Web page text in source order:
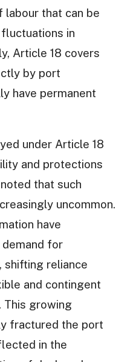
that can be
in
Article 18 covers
by port
have permanent
under Article 18
and protections
that such
uncommon.
have
for
shifting reliance
and contingent
This growing
fractured the port
in the